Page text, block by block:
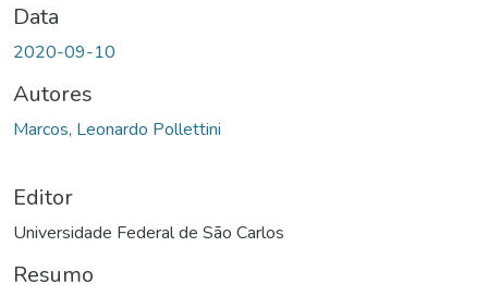
Data
2020-09-10
Autores
Marcos, Leonardo Pollettini
Editor
Universidade Federal de São Carlos
Resumo